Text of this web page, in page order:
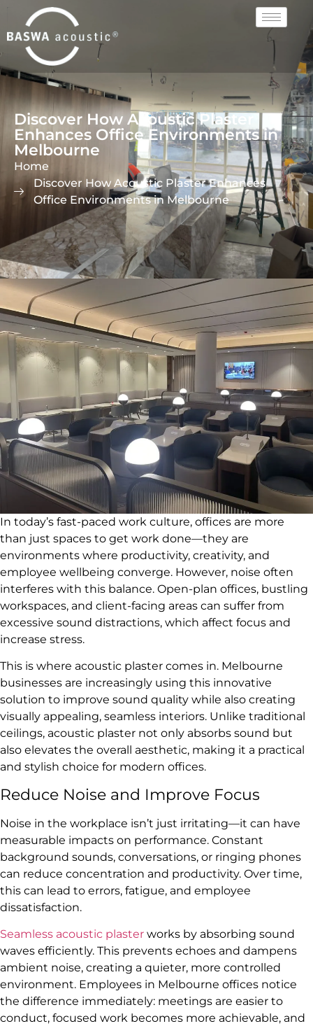
Discover How Acoustic Plaster
Enhances Office Environments in
Melbourne
Home
Discover How Acoustic Plaster Enhances
Office Environments in Melbourne
In today’s fast-paced work culture, offices are more
than just spaces to get work done—they are
environments where productivity, creativity, and
employee wellbeing converge. However, noise often
interferes with this balance. Open-plan offices, bustling
workspaces, and client-facing areas can suffer from
excessive sound distractions, which affect focus and
increase stress.
This is where acoustic plaster comes in. Melbourne
businesses are increasingly using this innovative
solution to improve sound quality while also creating
visually appealing, seamless interiors. Unlike traditional
ceilings, acoustic plaster not only absorbs sound but
also elevates the overall aesthetic, making it a practical
and stylish choice for modern offices.
Reduce Noise and Improve Focus
Noise in the workplace isn’t just irritating—it can have
measurable impacts on performance. Constant
background sounds, conversations, or ringing phones
can reduce concentration and productivity. Over time,
this can lead to errors, fatigue, and employee
dissatisfaction.
Seamless acoustic plaster works by absorbing sound
waves efficiently. This prevents echoes and dampens
ambient noise, creating a quieter, more controlled
environment. Employees in Melbourne offices notice
the difference immediately: meetings are easier to
conduct, focused work becomes more achievable, and